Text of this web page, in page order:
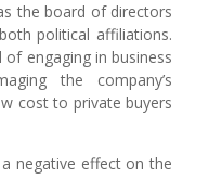
the board of directors
political affiliations.
engaging in business
the company’s
cost to private buyers
negative effect on the